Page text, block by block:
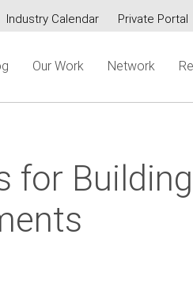
Secondary
Industry Calendar Private Portal
Our Work Network
for